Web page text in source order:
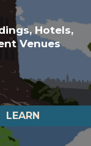
Hotels,
Venues
LEARN